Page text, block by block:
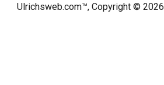
Ulrichsweb.com™, Copyright © 2026